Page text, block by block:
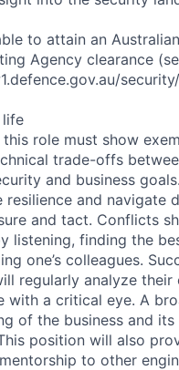
to attain an
Agency clearance
life
this role must show
trade-offs
and business
resilience and navigate
and tact. Conflicts
listening, finding the
one’s colleagues.
regularly analyze their
with a critical eye. A
of the business and
position will also
to other